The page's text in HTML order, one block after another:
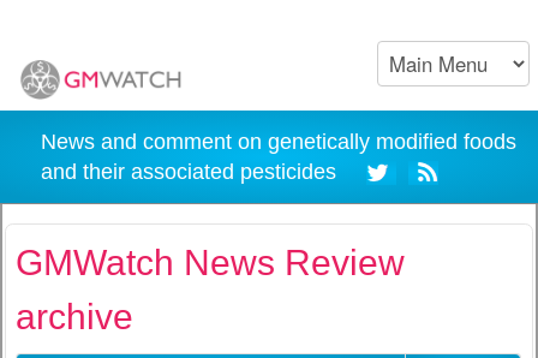
News and comment on genetically modified foods
and their associated pesticides
GMWatch News Review
archive